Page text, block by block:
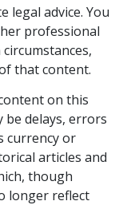
legal advice. You
professional
that content.
on this
be delays, errors
currency or
articles and
though
longer reflect